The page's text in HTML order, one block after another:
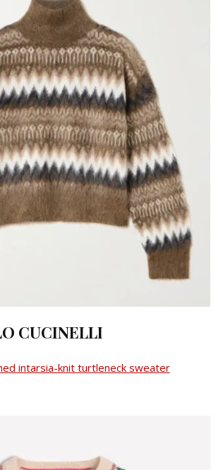
CUCINELLI
intarsia-knit turtleneck sweater